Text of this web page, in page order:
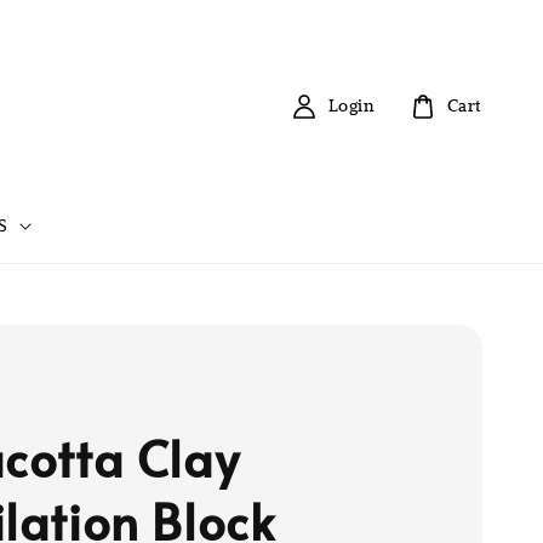
Login Cart
Clay
Block